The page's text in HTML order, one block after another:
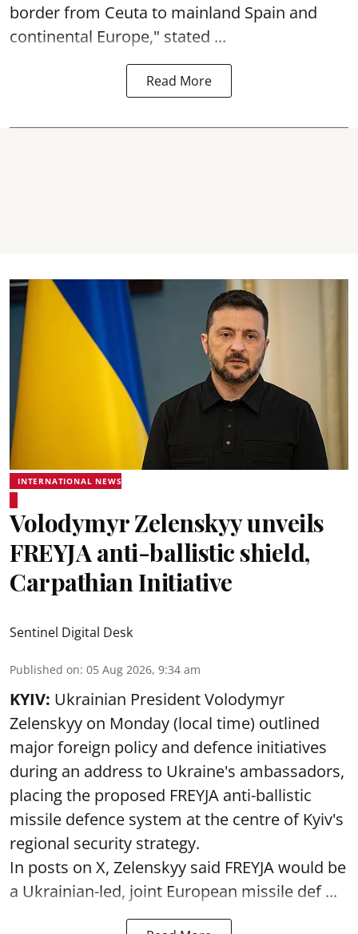
border from Ceuta to mainland Spain and
continental Europe," stated ...
Read More
INTERNATIONAL NEWS
Volodymyr Zelenskyy unveils
FREYJA anti-ballistic shield,
Carpathian Initiative
Sentinel Digital Desk
Published on: 05 Aug 2026, 9:34 am
KYIV: Ukrainian President Volodymyr
Zelenskyy on Monday (local time) outlined
major foreign policy and defence initiatives
during an address to Ukraine's ambassadors,
placing the proposed FREYJA anti-ballistic
missile defence system at the centre of Kyiv's
regional security strategy.
In posts on X, Zelenskyy said FREYJA would be
a Ukrainian-led, joint European missile def ...